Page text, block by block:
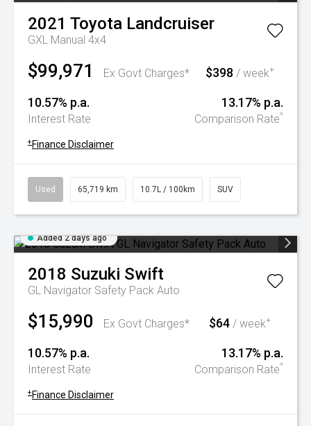
2021 Toyota Landcruiser
GXL Manual 4x4
$99,971 Ex Govt Charges* $398 / week+
10.57% p.a.
Interest Rate
13.17% p.a.
Comparison Rate^
+ Finance Disclaimer
Used 65,719 km 10.7L / 100km SUV
Added 2 days ago
2018 Suzuki Swift
GL Navigator Safety Pack Auto
$15,990 Ex Govt Charges* $64 / week+
10.57% p.a.
Interest Rate
13.17% p.a.
Comparison Rate^
+ Finance Disclaimer